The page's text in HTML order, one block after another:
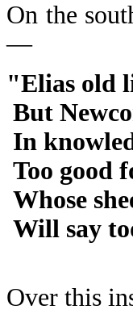
On the
—
"Elias old
But
In
Too good
Whose
Will say
The
Over this